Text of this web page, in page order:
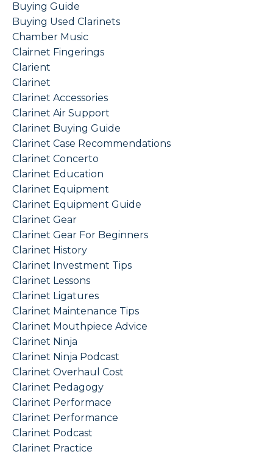
Buying Guide
Buying Used Clarinets
Chamber Music
Clairnet Fingerings
Clarient
Clarinet
Clarinet Accessories
Clarinet Air Support
Clarinet Buying Guide
Clarinet Case Recommendations
Clarinet Concerto
Clarinet Education
Clarinet Equipment
Clarinet Equipment Guide
Clarinet Gear
Clarinet Gear For Beginners
Clarinet History
Clarinet Investment Tips
Clarinet Lessons
Clarinet Ligatures
Clarinet Maintenance Tips
Clarinet Mouthpiece Advice
Clarinet Ninja
Clarinet Ninja Podcast
Clarinet Overhaul Cost
Clarinet Pedagogy
Clarinet Performace
Clarinet Performance
Clarinet Podcast
Clarinet Practice